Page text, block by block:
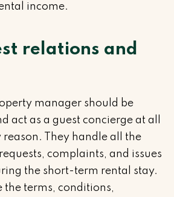
income.
relations and
manager should be
act as a guest concierge at all
They handle all the
complaints, and issues
the short-term rental stay.
the terms, conditions,